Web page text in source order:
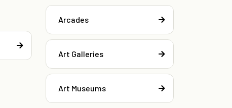
Arcades
Art Galleries
Art Museums